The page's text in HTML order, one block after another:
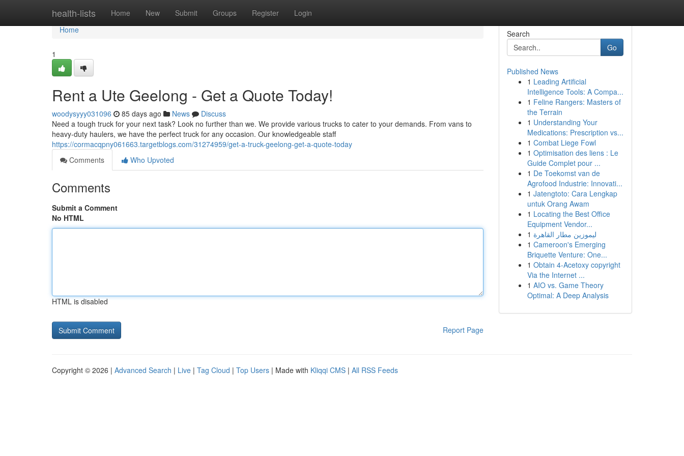
health-lists Home New Submit Groups Register Login
Home
Home
1
Rent a Ute Geelong - Get a Quote Today!
woodysyyy031096 85 days ago News
Discuss
Need a tough truck for your next task? Look no further than we. We provide various trucks to cater to your demands. From vans to
heavy-duty haulers, we have the perfect truck for any occasion. Our knowledgeable staff
https://cormacqpny061663.targetblogs.com/31274959/get-a-truck-geelong-get-a-quote-today
Comments
Who Upvoted
Comments
Submit a Comment
No HTML
HTML is disabled
Report Page
Search
Go
Published News
1 Leading Artificial
Intelligence Tools: A Compa...
1 Feline Rangers: Masters of
the Terrain
1 Understanding Your
Medications: Prescription vs...
1 Combat Liege Fowl
1 Optimisation des liens : Le
Guide Complet pour ...
1 De Toekomst van de
Agrofood Industrie: Innovati...
1 Jatengtoto: Cara Lengkap
untuk Orang Awam
1 Locating the Best Office
Equipment Vendor...
1 ليموزين مطار القاهرة
1 Cameroon's Emerging
Briquette Venture: One...
1 Obtain 4-Acetoxy copyright
Via the Internet ...
1 AIO vs. Game Theory
Optimal: A Deep Analysis
Copyright © 2026 | Advanced Search | Live | Tag Cloud | Top Users | Made with Kliqqi CMS | All RSS Feeds